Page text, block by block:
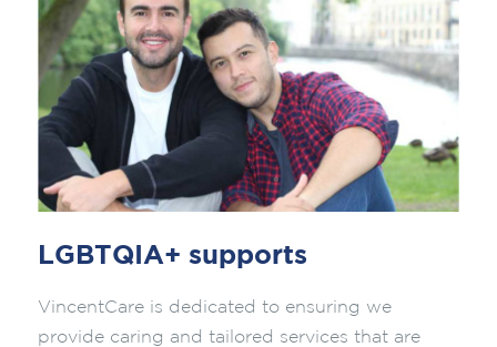
LGBTQIA+ supports
VincentCare is dedicated to ensuring we
provide caring and tailored services that are